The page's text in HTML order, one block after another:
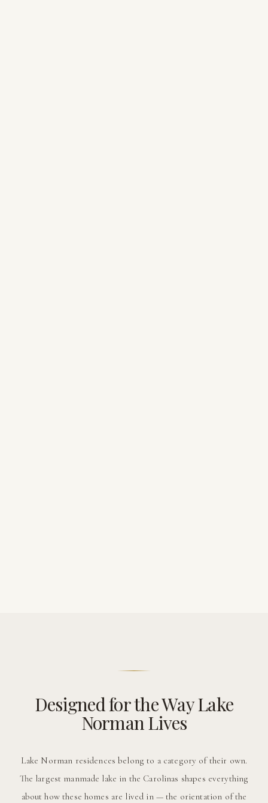
Designed for the Way Lake
Norman Lives
Lake Norman residences belong to a category of their own.
The largest manmade lake in the Carolinas shapes everything
about how these homes are lived in — the orientation of the